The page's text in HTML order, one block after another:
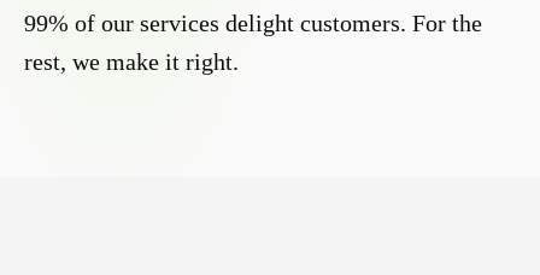
99% of our services delight customers. For the
rest, we make it right.